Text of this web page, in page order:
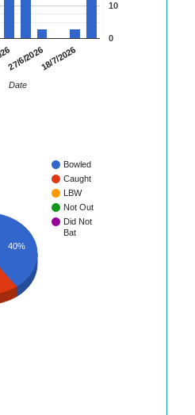
27/6/202618/7/2026
0
10
Date
Bowled
Caught
LBW
Not Out
Did Not
Bat
40%